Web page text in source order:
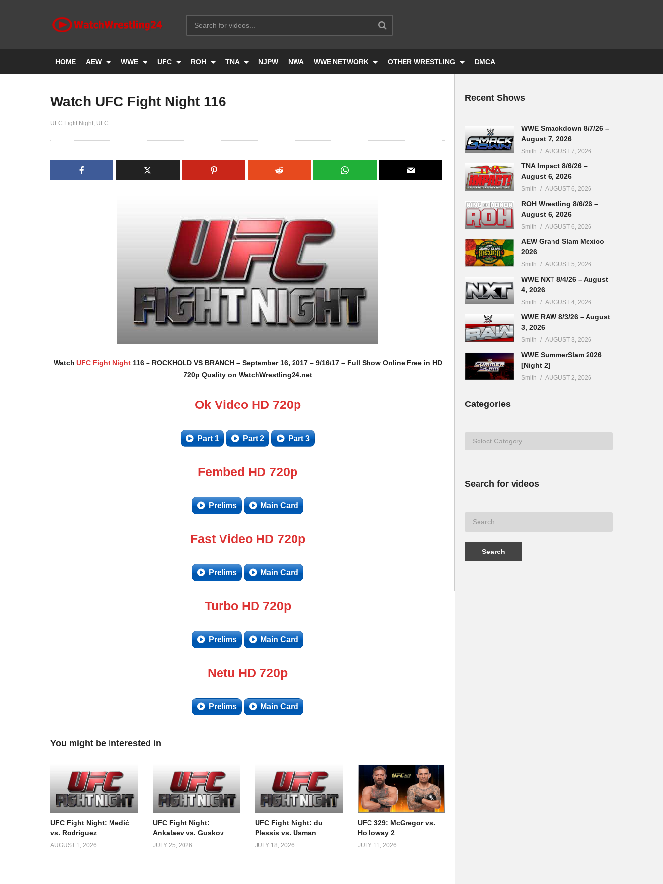
HOME AEW WWE UFC ROH TNA NJPW NWA WWE NETWORK OTHER WRESTLING DMCA
Watch UFC Fight Night 116
UFC Fight Night UFC
Watch UFC Fight Night116 – ROCKHOLD VS BRANCH – September 16, 2017 – 9/16/17 – Full Show Online Free in HD
720p Quality on WatchWrestling24.net
Ok Video HD 720p
Part 1 Part 2 Part 3
Fembed HD 720p
Prelims Main Card
Fast Video HD 720p
Prelims Main Card
Turbo HD 720p
Prelims Main Card
Netu HD 720p
Prelims Main Card
You might be interested in
UFC Fight Night: Medić
vs. Rodriguez
AUGUST 1, 2026
UFC Fight Night:
Ankalaev vs. Guskov
JULY 25, 2026
UFC Fight Night: du
Plessis vs. Usman
JULY 18, 2026
UFC 329: McGregor vs.
Holloway 2
JULY 11, 2026
Recent Shows
WWE Smackdown 8/7/26 –
August 7, 2026
Smith AUGUST 7, 2026
TNA Impact 8/6/26 –
August 6, 2026
Smith AUGUST 6, 2026
ROH Wrestling 8/6/26 –
August 6, 2026
Smith AUGUST 6, 2026
AEW Grand Slam Mexico
2026
Smith AUGUST 5, 2026
WWE NXT 8/4/26 – August
4, 2026
Smith AUGUST 4, 2026
WWE RAW 8/3/26 – August
3, 2026
Smith AUGUST 3, 2026
WWE SummerSlam 2026
[Night 2]
Smith AUGUST 2, 2026
Categories
Categories
Search for videos